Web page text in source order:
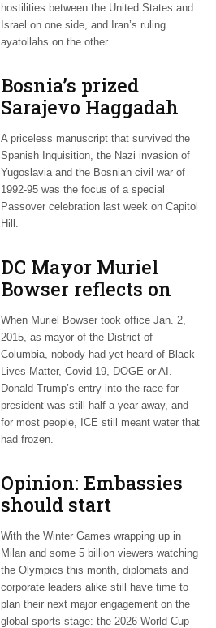
hostilities between the United States and
Israel on one side, and Iran’s ruling
ayatollahs on the other.
Bosnia’s prized
Sarajevo Haggadah
focus of Capitol Hill
Passover Seder
A priceless manuscript that survived the
Spanish Inquisition, the Nazi invasion of
Yugoslavia and the Bosnian civil war of
1992-95 was the focus of a special
Passover celebration last week on Capitol
Hill.
DC Mayor Muriel
Bowser reflects on
long career, ties to
Embassy Row
When Muriel Bowser took office Jan. 2,
2015, as mayor of the District of
Columbia, nobody had yet heard of Black
Lives Matter, Covid-19, DOGE or AI.
Donald Trump’s entry into the race for
president was still half a year away, and
for most people, ICE still meant water that
had frozen.
Opinion: Embassies
should start
planning now for
2026 World Cup
With the Winter Games wrapping up in
Milan and some 5 billion viewers watching
the Olympics this month, diplomats and
corporate leaders alike still have time to
plan their next major engagement on the
global sports stage: the 2026 World Cup